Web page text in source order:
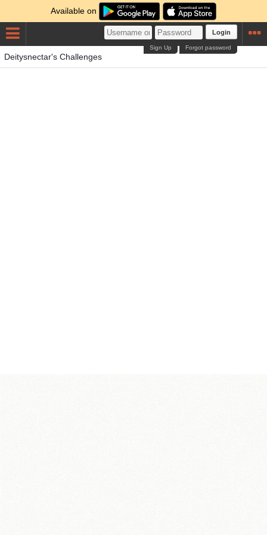
Available on
Login
Forgot password
Sign Up
Deitysnectar's Challenges